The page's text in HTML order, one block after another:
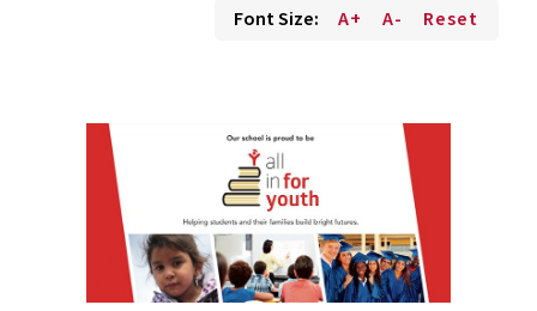
Font Size:
A+ A- Reset